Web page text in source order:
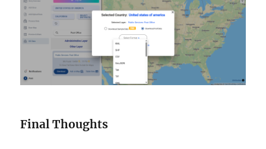
Final Thoughts